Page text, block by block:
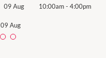
09 Aug 10:00am - 4:00pm
09 Aug